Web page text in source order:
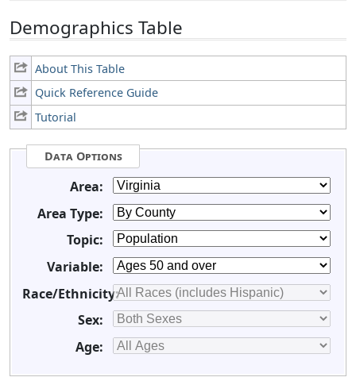
Demographics Table
About This Table
Quick Reference Guide
Tutorial
Data Options
Area:
Area Type:
Topic:
Variable:
Race/Ethnicity:
Sex:
Age: